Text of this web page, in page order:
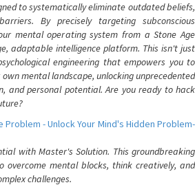
to systematically eliminate outdated beliefs,
By precisely targeting subconscious
mental operating system from a Stone Age
adaptable intelligence platform. This isn't just
engineering that empowers you to
mental landscape, unlocking unprecedented
and personal potential. Are you ready to hack
- Unlock Your Mind's Hidden Problem-
with Master's Solution. This groundbreaking
overcome mental blocks, think creatively, and
challenges.